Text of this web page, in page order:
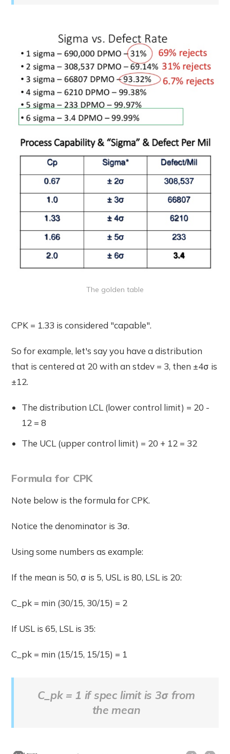
The golden table
CPK = 1.33 is considered "capable".
So for example, let's say you have a distribution
that is centered at 20 with an stdev = 3, then ±4σ is
±12.
The distribution LCL (lower control limit) = 20 -
12 = 8
The UCL (upper control limit) = 20 + 12 = 32
Formula for CPK
Note below is the formula for CPK.
Notice the denominator is 3σ.
Using some numbers as example:
If the mean is 50, σ is 5, USL is 80, LSL is 20:
C_pk = min (30/15, 30/15) = 2
If USL is 65, LSL is 35:
C_pk = min (15/15, 15/15) = 1
C_pk = 1 if spec limit is 3σ from
the mean